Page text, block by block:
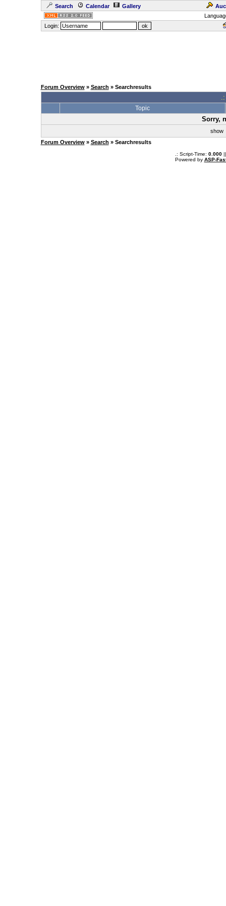
Search Calendar Gallery
Login:
Forum Overview» Search » Searchresults
Topic
Sorry,
show
Forum Overview» Search » Searchresults
.: Script-Time: 0.000||
Powered by ASP-